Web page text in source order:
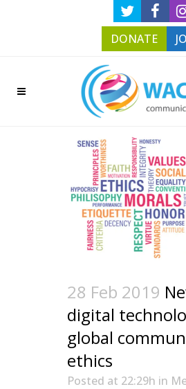
DONATE
28 Feb 2019
digital
global
ethics
Posted at 22:29h in